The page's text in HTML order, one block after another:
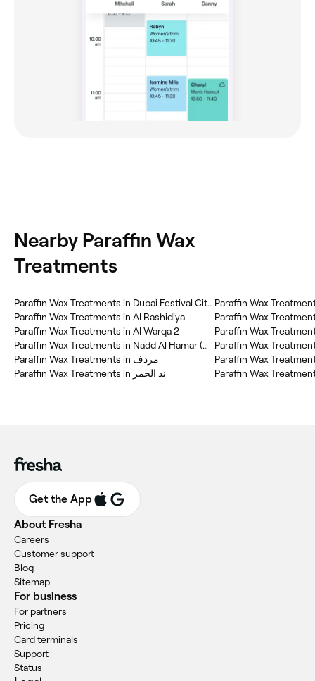
Nearby Paraffin Wax
Treatments
Paraffin Wax Treatments in Dubai Festival City (DFC)
Paraffin Wax Treatments in Al Rashidiya
Paraffin Wax Treatments in Al Warqa 2
Paraffin Wax Treatments in Nadd Al Hamar (NAH)
Paraffin Wax Treatments in مردف
Paraffin Wax Treatments in ند الحمر
Paraffin Wax
Paraffin Wax
Paraffin Wax
Paraffin Wax
Get the App
About Fresha
Careers
Customer support
Blog
Sitemap
For business
For partners
Pricing
Card terminals
Support
Status